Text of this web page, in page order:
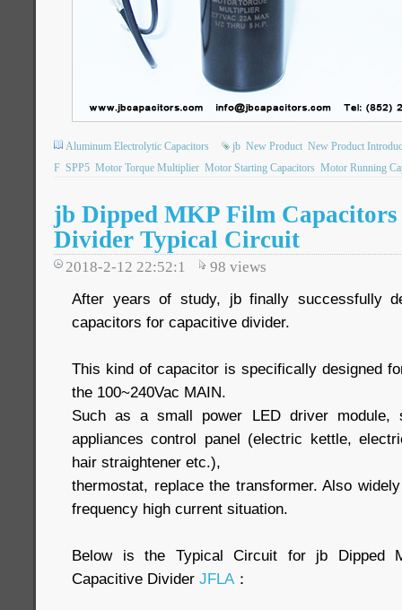
Aluminum Electrolytic Capacitors jb New Product New Product
F SPP5 Motor Torque Multiplier Motor Starting Capacitors Motor Running
jb Dipped MKP Film
Divider Typical Circuit
2018-2-12 22:52:1 98 views
After years of study, jb finally successfully
capacitors for capacitive divider.
This kind of capacitor is specifically designed
the 100~240Vac MAIN.
Such as a small power LED driver module,
appliances control panel (electric kettle,
hair straightener etc.),
thermostat, replace the transformer. Also
frequency high current situation.
Below is the Typical Circuit for jb Dipped
Capacitive Divider JFLA：